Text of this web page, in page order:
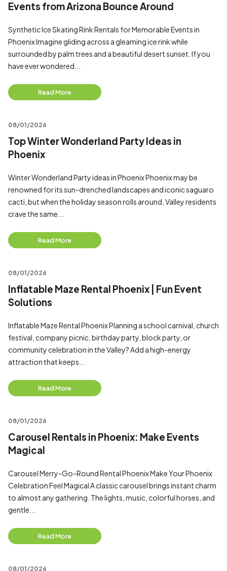
Events from Arizona Bounce Around
Synthetic Ice Skating Rink Rentals for Memorable Events in
Phoenix Imagine gliding across a gleaming ice rink while
surrounded by palm trees and a beautiful desert sunset. If you
have ever wondered...
Read More
08/01/2026
Top Winter Wonderland Party Ideas in
Phoenix
Winter Wonderland Party ideas in Phoenix Phoenix may be
renowned for its sun-drenched landscapes and iconic saguaro
cacti, but when the holiday season rolls around, Valley residents
crave the same...
Read More
08/01/2026
Inflatable Maze Rental Phoenix | Fun Event
Solutions
Inflatable Maze Rental Phoenix Planning a school carnival, church
festival, company picnic, birthday party, block party, or
community celebration in the Valley? Add a high-energy
attraction that keeps...
Read More
08/01/2026
Carousel Rentals in Phoenix: Make Events
Magical
Carousel Merry-Go-Round Rental Phoenix Make Your Phoenix
Celebration Feel Magical A classic carousel brings instant charm
to almost any gathering. The lights, music, colorful horses, and
gentle...
Read More
08/01/2026